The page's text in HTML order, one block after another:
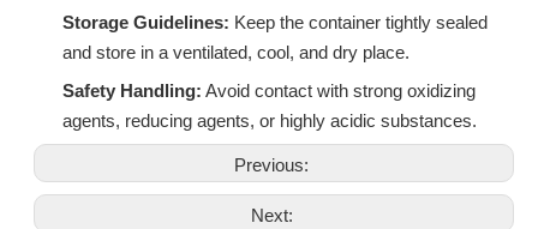
Storage Guidelines: Keep the container tightly sealed
and store in a ventilated, cool, and dry place.
Safety Handling: Avoid contact with strong oxidizing
agents, reducing agents, or highly acidic substances.
Previous:
Next: